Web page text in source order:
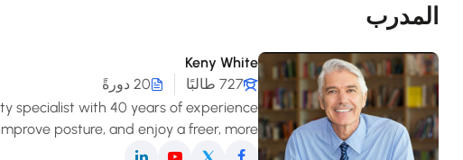
المدرب
Keny White
727 طالبًا
20 دورةً
specialist with 40 years of experience
posture, and enjoy a freer, more
comfortable movement in daily life.